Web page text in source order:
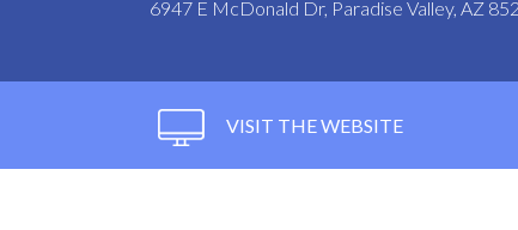
6947 E McDonald Dr, Paradise Valley, AZ
VISIT THE WEBSITE